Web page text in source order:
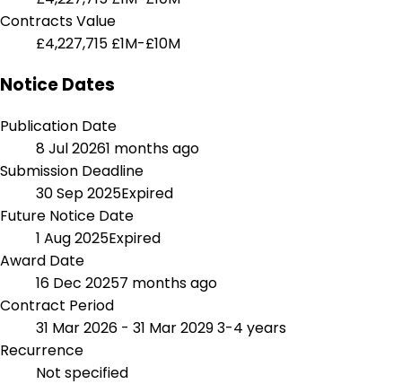
Contracts Value
£4,227,715 £1M-£10M
Notice Dates
Publication Date
8 Jul 20261 months ago
Submission Deadline
30 Sep 2025Expired
Future Notice Date
1 Aug 2025Expired
Award Date
16 Dec 20257 months ago
Contract Period
31 Mar 2026 - 31 Mar 20293-4 years
Recurrence
Not specified